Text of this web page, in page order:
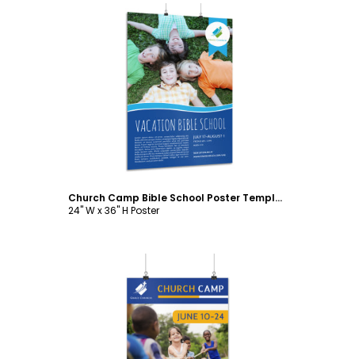
Customize
Church Camp Bible School Poster Template
24" W x 36" H Poster
Customize